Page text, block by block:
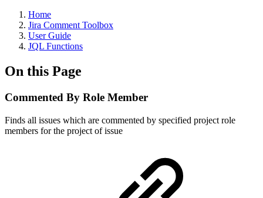
Home
Jira Comment Toolbox
User Guide
JQL Functions
On this Page
Commented By Role Member
Finds all issues which are commented by specified project role
members for the project of issue